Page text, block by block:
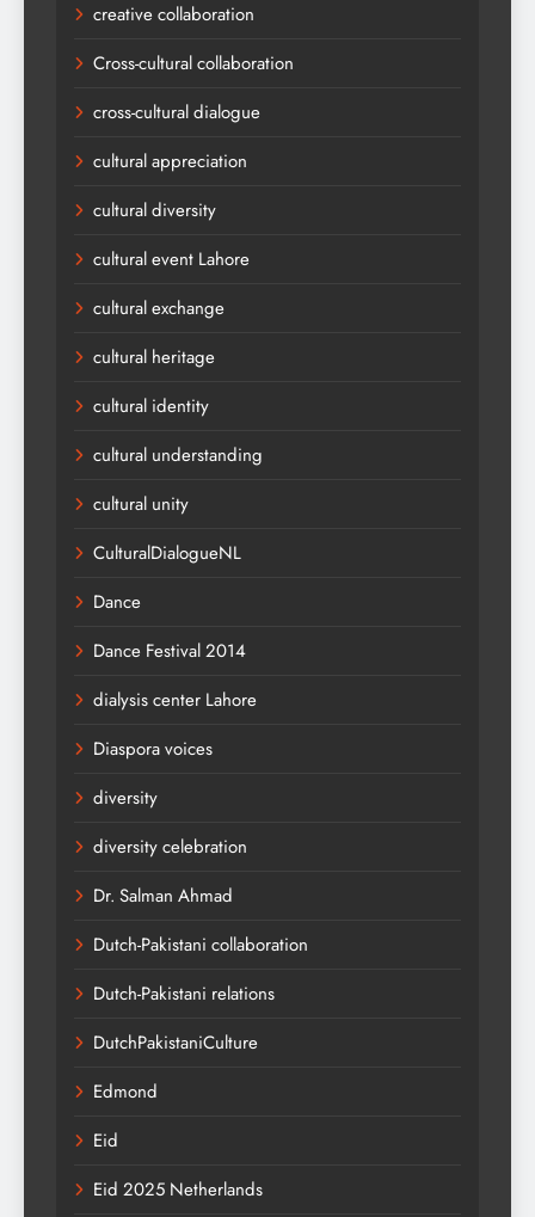
creative collaboration
Cross-cultural collaboration
cross-cultural dialogue
cultural appreciation
cultural diversity
cultural event Lahore
cultural exchange
cultural heritage
cultural identity
cultural understanding
cultural unity
CulturalDialogueNL
Dance
Dance Festival 2014
dialysis center Lahore
Diaspora voices
diversity
diversity celebration
Dr. Salman Ahmad
Dutch-Pakistani collaboration
Dutch-Pakistani relations
DutchPakistaniCulture
Edmond
Eid
Eid 2025 Netherlands